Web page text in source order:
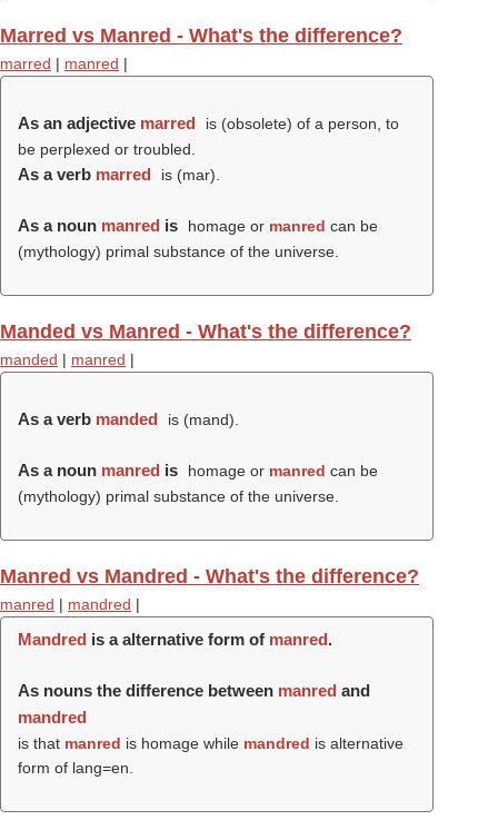
Marred vs Manred - What's the difference?
marred | manred |
As an adjective marred
is (obsolete) of a person, to
be perplexed or troubled.
As a verb marred is (mar).
As a noun manred is homage or manred can be
(mythology) primal substance of the universe.
Manded vs Manred - What's the difference?
manded | manred |
As a verb manded is (mand).
As a noun manred is homage or manred can be
(mythology) primal substance of the universe.
Manred vs Mandred - What's the difference?
manred | mandred |
Mandred is a alternative form of manred.
As nouns the difference between manred and
mandred
is that manred is homage while mandred is alternative
form of lang=en.